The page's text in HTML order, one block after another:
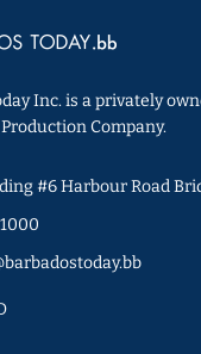
Inc. is a privately
Company.
#6 Harbour Road